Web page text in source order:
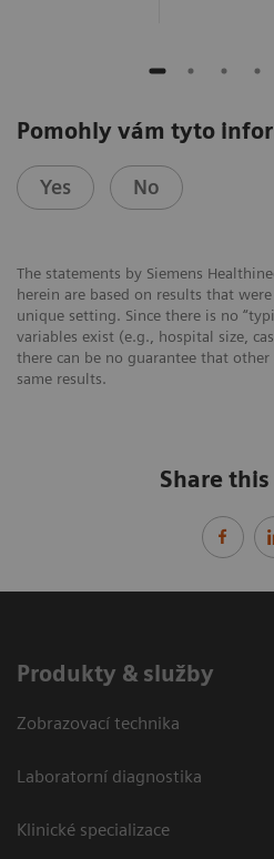
Pomohly vám tyto
Yes No
The statements by Siemens
herein are based on results that
unique setting. Since there is no
variables exist (e.g., hospital size,
there can be no guarantee that
same results.
Share
Produkty & služby
Zobrazovací technika
Laboratorní diagnostika
Klinické specializace